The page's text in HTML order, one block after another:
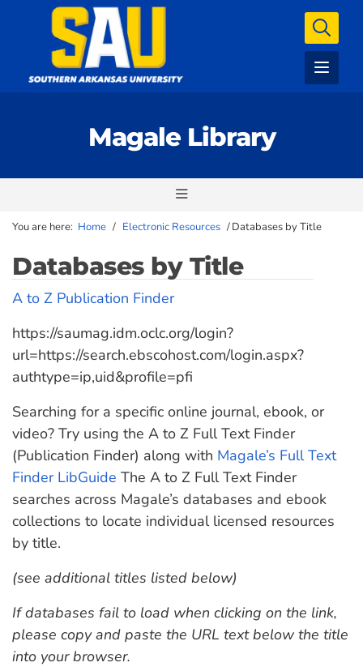
Magale Library
You are here: Home / Electronic Resources /Databases by Title
Databases by Title
A to Z Publication Finder
https://saumag.idm.oclc.org/login?
url=https://search.ebscohost.com/login.aspx?
authtype=ip,uid&profile=pfi
Searching for a specific online journal, ebook, or
video? Try using the A to Z Full Text Finder
(Publication Finder) along with Magale’s Full Text
Finder LibGuide The A to Z Full Text Finder
searches across Magale’s databases and ebook
collections to locate individual licensed resources
by title.
(see additional titles listed below)
If databases fail to load when clicking on the link,
please copy and paste the URL text below the title
into your browser.